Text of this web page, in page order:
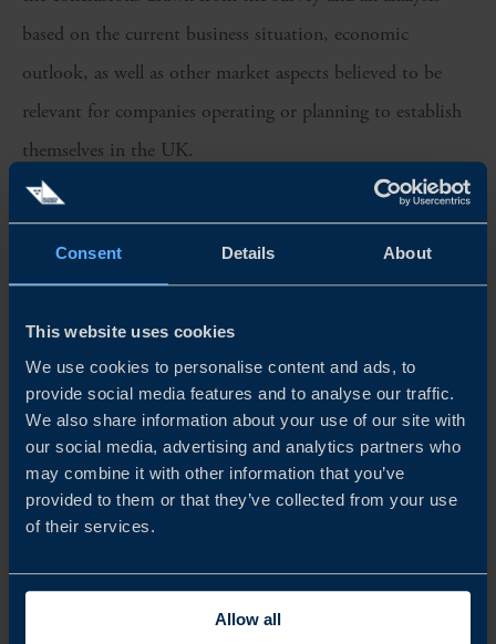
Consent Details About
This website uses cookies
We use cookies to personalise content and ads, to
provide social media features and to analyse our traffic.
We also share information about your use of our site with
our social media, advertising and analytics partners who
may combine it with other information that you’ve
provided to them or that they’ve collected from your use
of their services.
Allow all
based on the current business situation, economic
outlook, as well as other market aspects believed to be
relevant for companies operating or planning to establish
themselves in the UK.
This year, the survey was sent out to 287 company
representatives. The answers were collected during March
and April 2022, with 41 respondents providing answers.
Lastly, we would like to extend our most sincere gratitude
to the participating companies and respondents which
have contributed to this report.
Share
Share Share